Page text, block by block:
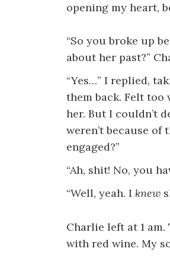
opening my heart,
“So you broke up
about her past?”
“Yes…” I replied,
them back. Felt too
her. But I couldn’t
weren’t because
engaged?”
“Ah, shit! No, you
“Well, yeah. I knew
Charlie left at 1
with red wine. My